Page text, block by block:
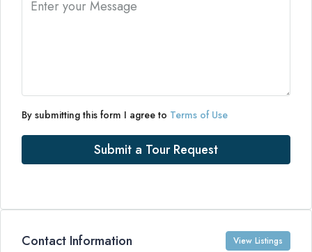
By submitting this form I agree to Terms of Use
Submit a Tour Request
Contact Information View Listings